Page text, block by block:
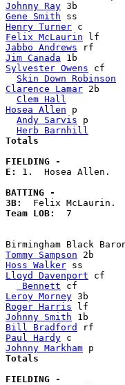
Johnny Ray
Gene Smith
Henry Turner
Felix McLaurin
Jabbo Andrews
Jim Canada
Sylvester Owens cf
Skin Down Robinson
Clarence Lamar 2b
Clem Hall
Hosea Allen p
Andy Sarvis p
Herb Barnhill
FIELDING -
E: 1.  Hosea Allen.
BATTING -
3B:
Team LOB: 7
Tommy Sampson
Hoss Walker
Lloyd Davenport cf
Bennett
Leroy Morney
Roger Harris
Johnny Smith
Bill Bradford
Paul Hardy
Johnny Markham
FIELDING -